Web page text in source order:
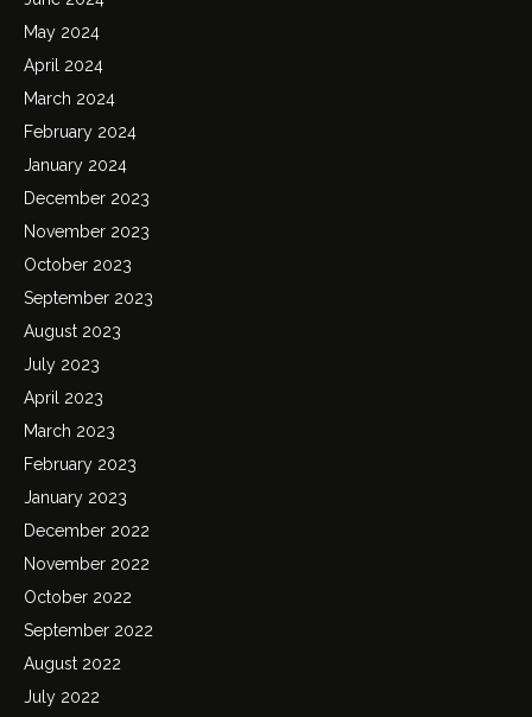
May 2024
April 2024
March 2024
February 2024
January 2024
December 2023
November 2023
October 2023
September 2023
August 2023
July 2023
April 2023
March 2023
February 2023
January 2023
December 2022
November 2022
October 2022
September 2022
August 2022
July 2022